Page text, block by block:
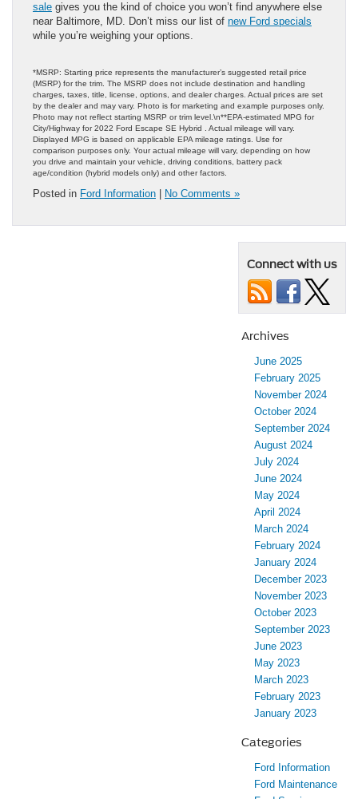
sale gives you the kind of choice you won’t find anywhere else
near Baltimore, MD. Don’t miss our list of new Ford specials
while you’re weighing your options.
*MSRP: Starting price represents the manufacturer’s suggested retail price
(MSRP) for the trim. The MSRP does not include destination and handling
charges, taxes, title, license, options, and dealer charges. Actual prices are set
by the dealer and may vary. Photo is for marketing and example purposes only.
Photo may not reflect starting MSRP or trim level.\n**EPA-estimated MPG for
City/Highway for 2022 Ford Escape SE Hybrid . Actual mileage will vary.
Displayed MPG is based on applicable EPA mileage ratings. Use for
comparison purposes only. Your actual mileage will vary, depending on how
you drive and maintain your vehicle, driving conditions, battery pack
age/condition (hybrid models only) and other factors.
Posted in Ford Information No Comments »
Connect with us
Archives
June 2025
February 2025
November 2024
October 2024
September 2024
August 2024
July 2024
June 2024
May 2024
April 2024
March 2024
February 2024
January 2024
December 2023
November 2023
October 2023
September 2023
June 2023
May 2023
March 2023
February 2023
January 2023
Categories
Ford Information
Ford Maintenance